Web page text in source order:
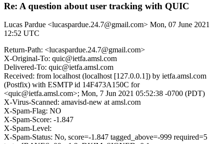
Re: A question about user tracking with QUIC
Lucas Pardue <lucaspardue.24.7@gmail.com> Mon, 07 June 2021
12:52 UTC
Return-Path: <lucaspardue.24.7@gmail.com>
X-Original-To: quic@ietfa.amsl.com
Delivered-To: quic@ietfa.amsl.com
Received: from localhost (localhost [127.0.0.1]) by ietfa.amsl.com
(Postfix) with ESMTP id 14F473A150C for
<quic@ietfa.amsl.com>; Mon, 7 Jun 2021 05:52:38 -0700 (PDT)
X-Virus-Scanned: amavisd-new at amsl.com
X-Spam-Flag: NO
X-Spam-Score: -1.847
X-Spam-Level:
X-Spam-Status: No, score=-1.847 tagged_above=-999 required=5